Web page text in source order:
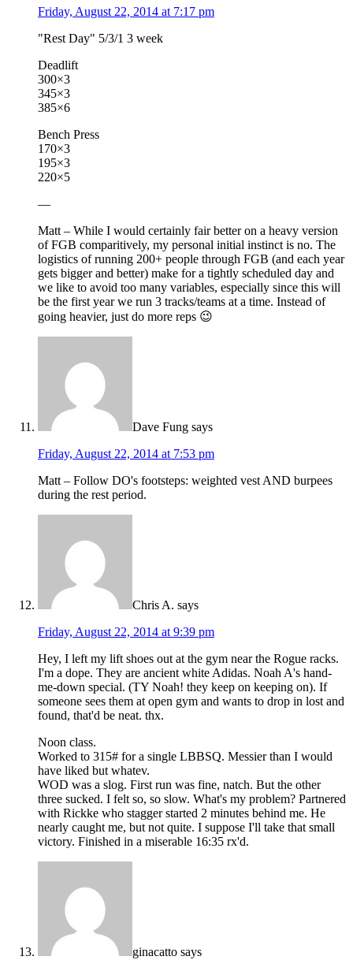
Friday, August 22, 2014 at 7:17 pm
"Rest Day" 5/3/1 3 week
Deadlift
300×3
345×3
385×6
Bench Press
170×3
195×3
220×5
—
Matt – While I would certainly fair better on a heavy version
of FGB comparitively, my personal initial instinct is no. The
logistics of running 200+ people through FGB (and each year
gets bigger and better) make for a tightly scheduled day and
we like to avoid too many variables, especially since this will
be the first year we run 3 tracks/teams at a time. Instead of
going heavier, just do more reps 😉
Dave Fung says
Friday, August 22, 2014 at 7:53 pm
Matt – Follow DO's footsteps: weighted vest AND burpees
during the rest period.
Chris A. says
Friday, August 22, 2014 at 9:39 pm
Hey, I left my lift shoes out at the gym near the Rogue racks.
I'm a dope. They are ancient white Adidas. Noah A's hand-
me-down special. (TY Noah! they keep on keeping on). If
someone sees them at open gym and wants to drop in lost and
found, that'd be neat. thx.
Noon class.
Worked to 315# for a single LBBSQ. Messier than I would
have liked but whatev.
WOD was a slog. First run was fine, natch. But the other
three sucked. I felt so, so slow. What's my problem? Partnered
with Rickke who stagger started 2 minutes behind me. He
nearly caught me, but not quite. I suppose I'll take that small
victory. Finished in a miserable 16:35 rx'd.
ginacatto says